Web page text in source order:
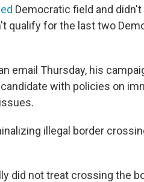
Democratic field and
qualify for the last two
email Thursday, his
with policies on
illegal border
did not treat crossing the